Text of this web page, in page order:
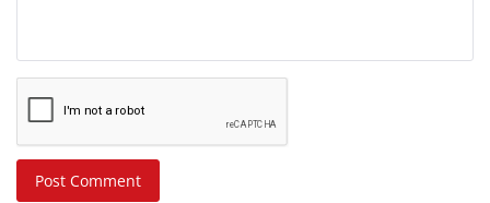
Post Comment